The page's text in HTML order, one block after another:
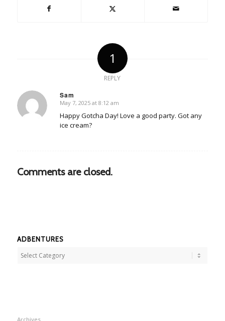
1
REPLY
Sam
says:
May 7, 2025 at 8:12 am
Happy Gotcha Day! Love a good party. Got any
ice cream?
Comments are closed.
ADBENTURES
Archives